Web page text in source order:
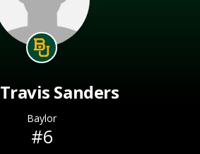
Travis Sanders
Baylor
#6